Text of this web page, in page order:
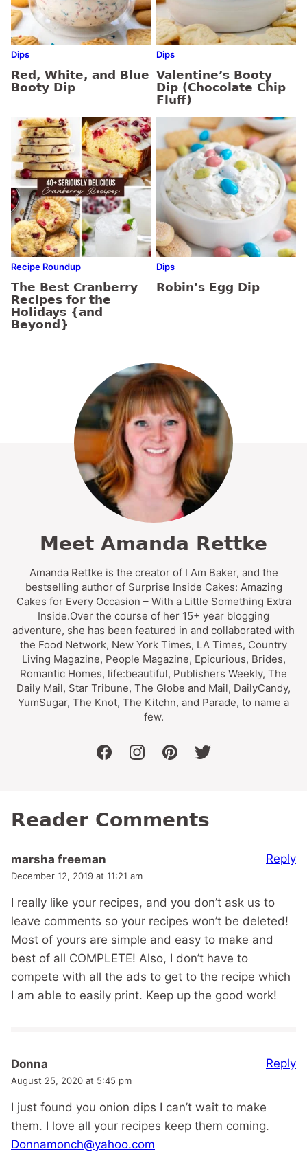
Dips
Red, White, and Blue
Booty Dip
Dips
Valentine’s Booty
Dip (Chocolate Chip
Fluff)
Recipe Roundup
The Best Cranberry
Recipes for the
Holidays {and
Beyond}
Dips
Robin’s Egg Dip
Meet Amanda Rettke
Amanda Rettke is the creator of I Am Baker, and the
bestselling author of Surprise Inside Cakes: Amazing
Cakes for Every Occasion – With a Little Something Extra
Inside.Over the course of her 15+ year blogging
adventure, she has been featured in and collaborated with
the Food Network, New York Times, LA Times, Country
Living Magazine, People Magazine, Epicurious, Brides,
Romantic Homes, life:beautiful, Publishers Weekly, The
Daily Mail, Star Tribune, The Globe and Mail, DailyCandy,
YumSugar, The Knot, The Kitchn, and Parade, to name a
few.
facebookinstagrampinteresttwitter
Reader Comments
marsha freeman
December 12, 2019 at 11:21 am
I really like your recipes, and you don’t ask us to
leave comments so your recipes won’t be deleted!
Most of yours are simple and easy to make and
best of all COMPLETE! Also, I don’t have to
compete with all the ads to get to the recipe which
I am able to easily print. Keep up the good work!
Reply
Donna
August 25, 2020 at 5:45 pm
I just found you onion dips I can’t wait to make
them. I love all your recipes keep them coming.
Donnamonch@yahoo.com
Reply